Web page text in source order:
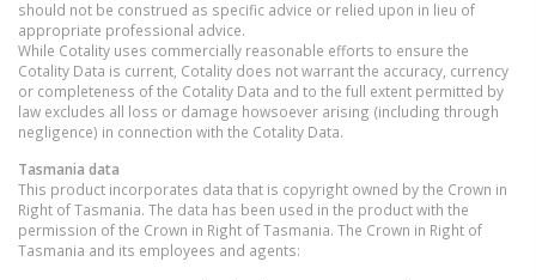
should not be construed as specific advice or relied upon in lieu of
appropriate professional advice.
While Cotality uses commercially reasonable efforts to ensure the
Cotality Data is current, Cotality does not warrant the accuracy, currency
or completeness of the Cotality Data and to the full extent permitted by
law excludes all loss or damage howsoever arising (including through
negligence) in connection with the Cotality Data.
Tasmania data
This product incorporates data that is copyright owned by the Crown in
Right of Tasmania. The data has been used in the product with the
permission of the Crown in Right of Tasmania. The Crown in Right of
Tasmania and its employees and agents: